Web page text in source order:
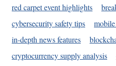
red carpet event highlights
cybersecurity safety tips
in-depth news features
cryptocurrency supply analysis